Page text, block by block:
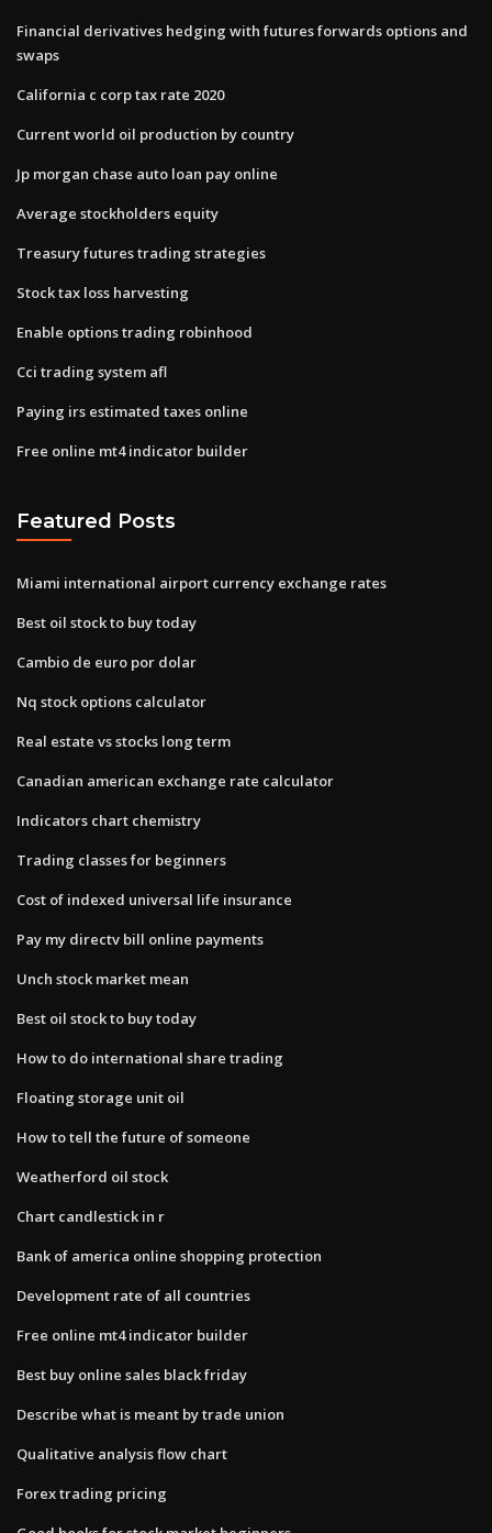
Financial derivatives hedging with futures forwards options and
swaps
California c corp tax rate 2020
Current world oil production by country
Jp morgan chase auto loan pay online
Average stockholders equity
Treasury futures trading strategies
Stock tax loss harvesting
Enable options trading robinhood
Cci trading system afl
Paying irs estimated taxes online
Free online mt4 indicator builder
Featured Posts
Miami international airport currency exchange rates
Best oil stock to buy today
Cambio de euro por dolar
Nq stock options calculator
Real estate vs stocks long term
Canadian american exchange rate calculator
Indicators chart chemistry
Trading classes for beginners
Cost of indexed universal life insurance
Pay my directv bill online payments
Unch stock market mean
Best oil stock to buy today
How to do international share trading
Floating storage unit oil
How to tell the future of someone
Weatherford oil stock
Chart candlestick in r
Bank of america online shopping protection
Development rate of all countries
Free online mt4 indicator builder
Best buy online sales black friday
Describe what is meant by trade union
Qualitative analysis flow chart
Forex trading pricing